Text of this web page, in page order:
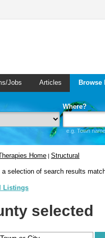
Jobs Articles
Where?
e.g. Town
Home | Structural
a selection of search results
Listings
selected